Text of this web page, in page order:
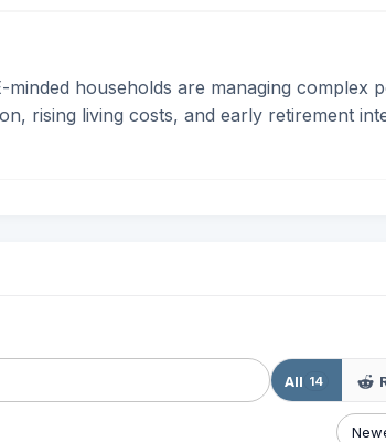
households are managing complex
rising living costs, and early retirement
All 14